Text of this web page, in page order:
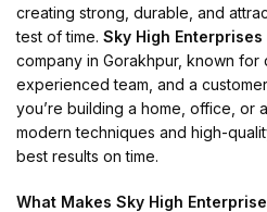
creating strong, durable, and
test of time. Sky High Enterprises
company in Gorakhpur, known for
experienced team, and a
you’re building a home, office, or
modern techniques and high-
best results on time.
What Makes Sky High